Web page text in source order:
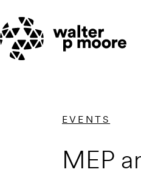
content
EVENTS
MEP